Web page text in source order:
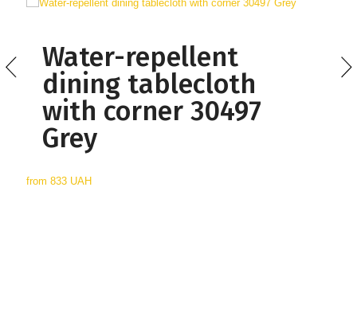
Water-repellent
dining tablecloth
with corner 30497
Grey
from 833 UAH